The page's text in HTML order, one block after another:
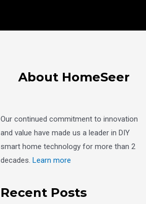
About HomeSeer
Our continued commitment to innovation
and value have made us a leader in DIY
smart home technology for more than 2
decades. Learn more
Recent Posts